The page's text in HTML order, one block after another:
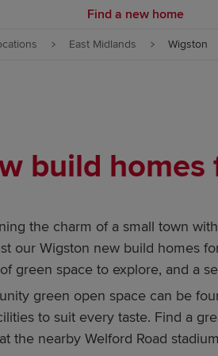
Find a new home
East Midlands Wigston
build
the charm of a small town
our Wigston new build homes
green space to explore, and a
green open space can be
to suit every taste. Find a
the nearby Welford Road